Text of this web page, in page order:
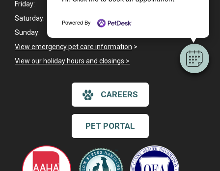
Powered By
Friday:
7:00am - 6:00pm
Saturday:
Sunday:
View emergency pet care information >
View our holiday hours and closings >
CAREERS
PET PORTAL